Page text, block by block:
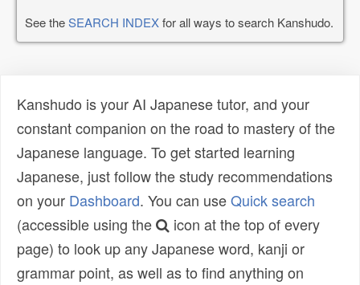
See theSEARCH INDEXfor all ways to search Kanshudo.
Kanshudo is your AI Japanese tutor, and your
constant companion on the road to mastery of the
Japanese language. To get started learning
Japanese, just follow the study recommendations
on your Dashboard. You can useQuick search
(accessible using the
icon at the top of every
page) to look up any Japanese word, kanji or
grammar point, as well as to find anything on